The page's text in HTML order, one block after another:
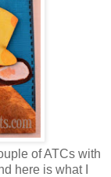
of ATCs with
here is what I